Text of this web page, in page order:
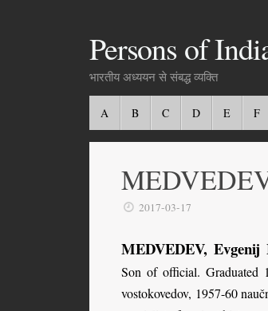
Persons of
भारतीय अध्ययन से संबद्ध व्यक्ति
A B C D E F
2017-03-17
MEDVEDEV, Evgenij
Son of official. Graduated
vostokovedov, 1957-60